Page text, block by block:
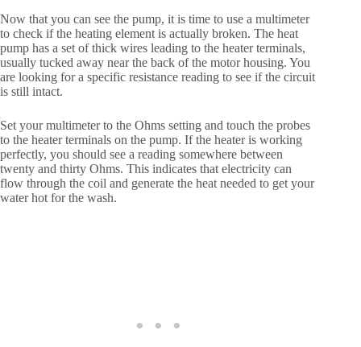
Now that you can see the pump, it is time to use a multimeter
to check if the heating element is actually broken. The heat
pump has a set of thick wires leading to the heater terminals,
usually tucked away near the back of the motor housing. You
are looking for a specific resistance reading to see if the circuit
is still intact.
Set your multimeter to the Ohms setting and touch the probes
to the heater terminals on the pump. If the heater is working
perfectly, you should see a reading somewhere between
twenty and thirty Ohms. This indicates that electricity can
flow through the coil and generate the heat needed to get your
water hot for the wash.